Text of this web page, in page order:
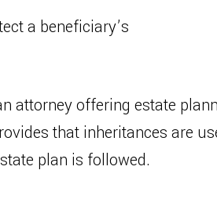
a beneficiary’s
attorney offering estate
that inheritances are
plan is followed.